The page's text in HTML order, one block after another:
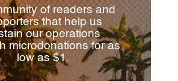
of readers and
that help us
our operations
microdonations for as
low as $1.